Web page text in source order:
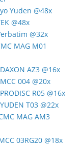
Yuden @48x
@48x
@32x
MAG M01
AZ3 @16x
004 @20x
R05 @16x
T03 @22x
MAG AM3
03RG20 @18x